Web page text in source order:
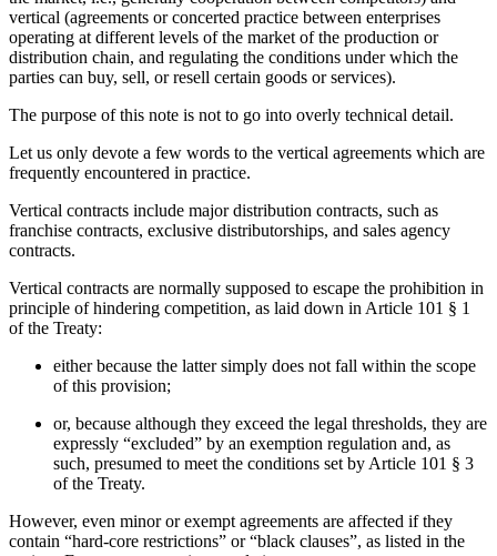
vertical (agreements or concerted practice between enterprises
operating at different levels of the market of the production or
distribution chain, and regulating the conditions under which the
parties can buy, sell, or resell certain goods or services).
The purpose of this note is not to go into overly technical detail.
Let us only devote a few words to the vertical agreements which are
frequently encountered in practice.
Vertical contracts include major distribution contracts, such as
franchise contracts, exclusive distributorships, and sales agency
contracts.
Vertical contracts are normally supposed to escape the prohibition in
principle of hindering competition, as laid down in Article 101 § 1
of the Treaty:
either because the latter simply does not fall within the scope
of this provision;
or, because although they exceed the legal thresholds, they are
expressly “excluded” by an exemption regulation and, as
such, presumed to meet the conditions set by Article 101 § 3
of the Treaty.
However, even minor or exempt agreements are affected if they
contain “hard-core restrictions” or “black clauses”, as listed in the